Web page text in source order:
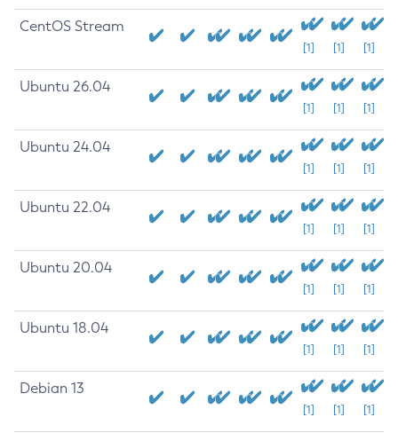
CentOS Stream
[1] [1] [1]
Ubuntu 26.04
[1] [1] [1]
Ubuntu 24.04
[1] [1] [1]
Ubuntu 22.04
[1] [1] [1]
Ubuntu 20.04
[1] [1] [1]
Ubuntu 18.04
[1] [1] [1]
Debian 13
[1] [1] [1]